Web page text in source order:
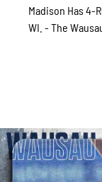
Madison Has 4-
WI. - The